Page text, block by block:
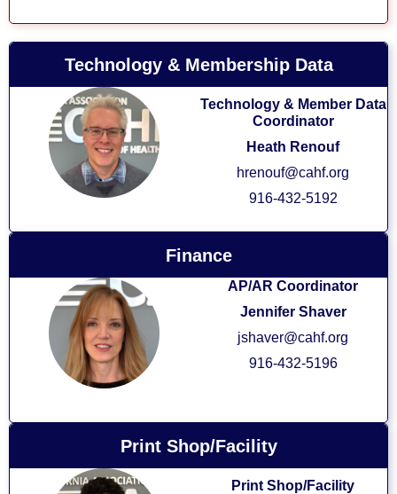
Technology & Membership Data
Technology & Member Data
Coordinator
Heath Renouf
hrenouf@cahf.org
916-432-5192
Finance
AP/AR Coordinator
Jennifer Shaver
jshaver@cahf.org
916-432-5196
Print Shop/Facility
Print Shop/Facility